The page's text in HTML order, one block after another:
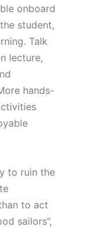
onboard
student,
Talk
lecture,
hands-
to ruin the
to act
sailors”,